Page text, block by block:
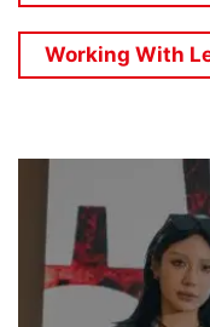
Working With